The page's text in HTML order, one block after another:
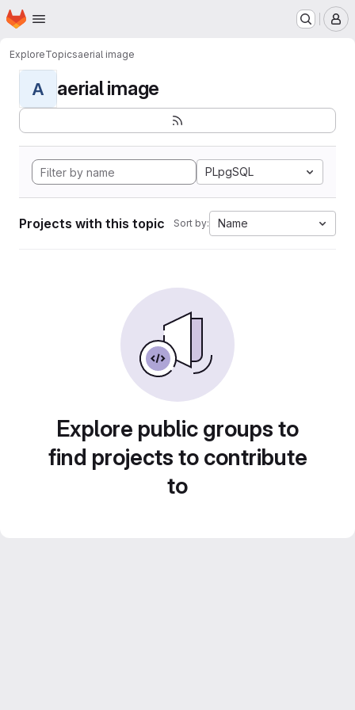
Skip to main content
Homepage
ExploreTopicsaerial image
A aerial image
PLpgSQL
Projects with this topic Sort by: Name
Explore public groups to
find projects to contribute
to